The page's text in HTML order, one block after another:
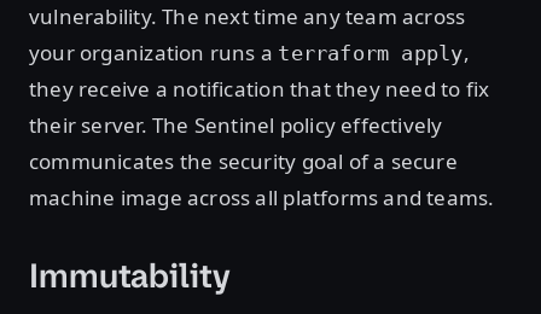
vulnerability. The next time any team across
your organization runs a terraform apply,
they receive a notification that they need to fix
their server. The Sentinel policy effectively
communicates the security goal of a secure
machine image across all platforms and teams.
Immutability